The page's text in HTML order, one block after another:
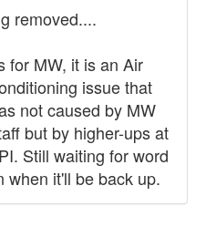
removed....
for MW, it is an Air
issue that
not caused by MW
but by higher-ups at
Still waiting for word
when it'll be back up.